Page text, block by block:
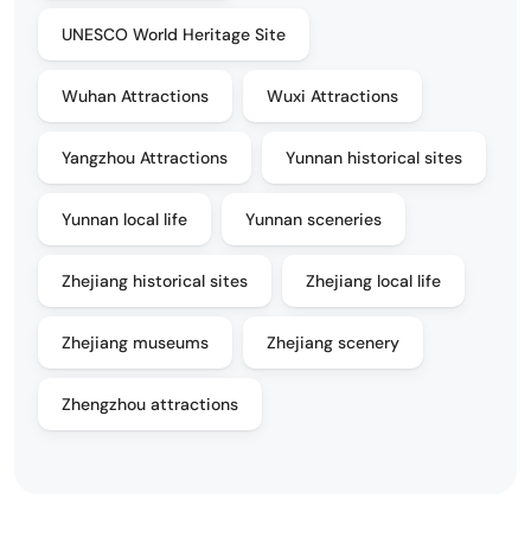
UNESCO World Heritage Site
Wuhan Attractions Wuxi Attractions
Yangzhou Attractions Yunnan historical sites
Yunnan local life Yunnan sceneries
Zhejiang historical sites Zhejiang local life
Zhejiang museums Zhejiang scenery
Zhengzhou attractions